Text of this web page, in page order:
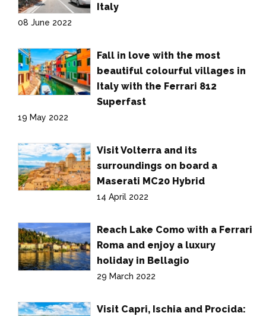
Italy
08 June 2022
Fall in love with the most
beautiful colourful villages in
Italy with the Ferrari 812
Superfast
19 May 2022
Visit Volterra and its
surroundings on board a
Maserati MC20 Hybrid
14 April 2022
Reach Lake Como with a Ferrari
Roma and enjoy a luxury
holiday in Bellagio
29 March 2022
Visit Capri, Ischia and Procida: